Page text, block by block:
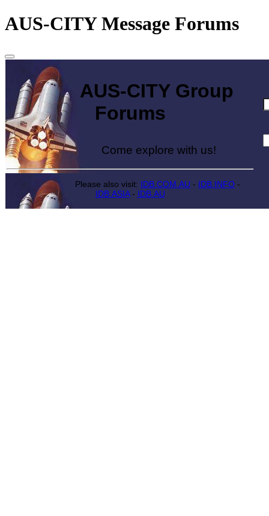
AUS-CITY Message Forums
AUS-CITY Group
Forums
Come explore with us!
Please also visit: IDB.COM.AU - IDB.INFO -
IDB.ASIA- IDB.AU